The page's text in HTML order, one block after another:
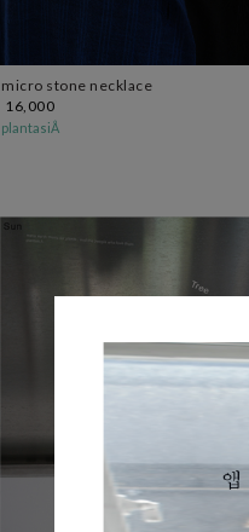
micro stone necklace
16,000
plantasiÅ